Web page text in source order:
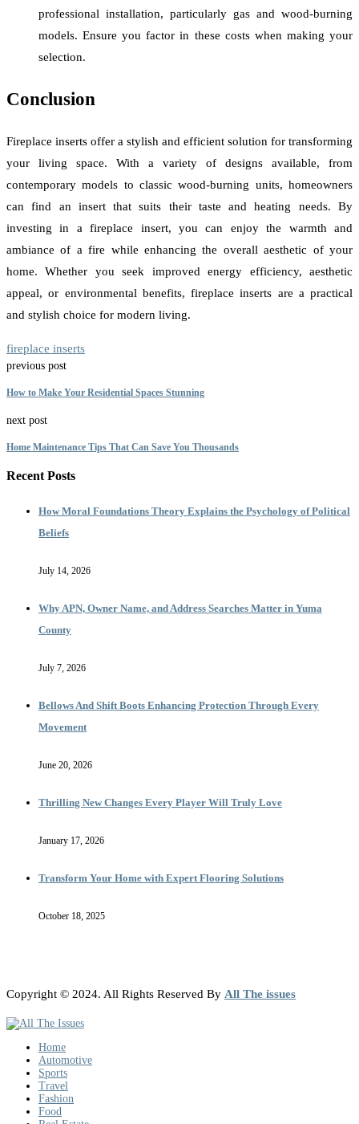
professional installation, particularly gas and wood-burning
models. Ensure you factor in these costs when making your
selection.
Conclusion
Fireplace inserts offer a stylish and efficient solution for transforming
your living space. With a variety of designs available, from
contemporary models to classic wood-burning units, homeowners
can find an insert that suits their taste and heating needs. By
investing in a fireplace insert, you can enjoy the warmth and
ambiance of a fire while enhancing the overall aesthetic of your
home. Whether you seek improved energy efficiency, aesthetic
appeal, or environmental benefits, fireplace inserts are a practical
and stylish choice for modern living.
fireplace inserts
previous post
How to Make Your Residential Spaces Stunning
next post
Home Maintenance Tips That Can Save You Thousands
Recent Posts
How Moral Foundations Theory Explains the Psychology of Political
Beliefs
July 14, 2026
Why APN, Owner Name, and Address Searches Matter in Yuma
County
July 7, 2026
Bellows And Shift Boots Enhancing Protection Through Every
Movement
June 20, 2026
Thrilling New Changes Every Player Will Truly Love
January 17, 2026
Transform Your Home with Expert Flooring Solutions
October 18, 2025
Copyright © 2024. All Rights Reserved By All The issues
Home
Automotive
Sports
Travel
Fashion
Food